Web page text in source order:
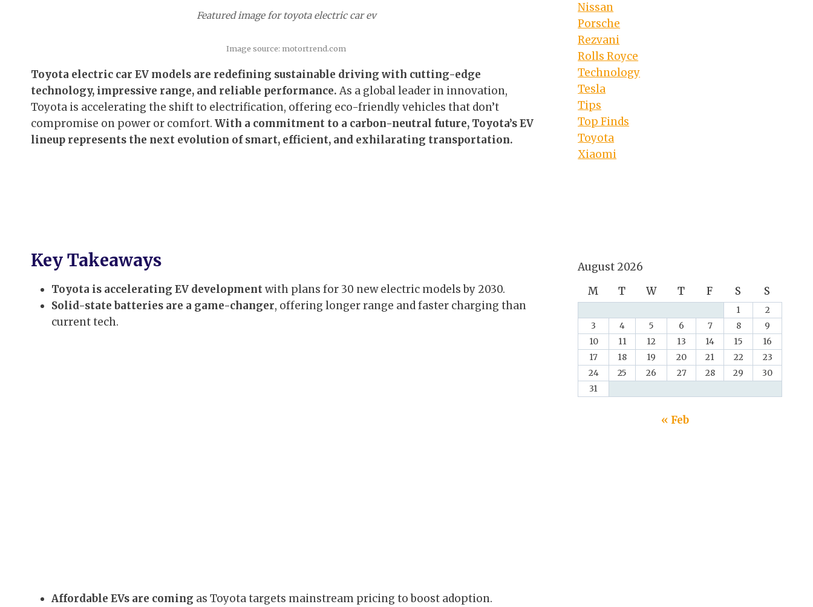
Featured image for toyota electric car ev
Image source: motortrend.com
Toyota electric car EV models are redefining sustainable driving with cutting-edge
technology, impressive range, and reliable performance. As a global leader in innovation,
Toyota is accelerating the shift to electrification, offering eco-friendly vehicles that don’t
compromise on power or comfort. With a commitment to a carbon-neutral future, Toyota’s EV
lineup represents the next evolution of smart, efficient, and exhilarating transportation.
Key Takeaways
Toyota is accelerating EV developmentwith plans for 30 new electric models by 2030.
Solid-state batteries are a game-changer, offering longer range and faster charging than
current tech.
Affordable EVs are coming as Toyota targets mainstream pricing to boost adoption.
Nissan
Porsche
Rezvani
Rolls Royce
Technology
Tesla
Tips
Top Finds
Toyota
Xiaomi
August 2026
M
T W T F S S
1
2
3
4 5 6 7 8
9
10
11 12 13 14 15
16
17
18 19 20 21 22
23
24
25 26 27 28 29
30
31
« Feb